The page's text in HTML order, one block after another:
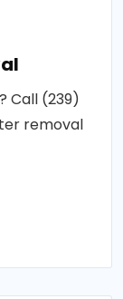
Call (239)
removal